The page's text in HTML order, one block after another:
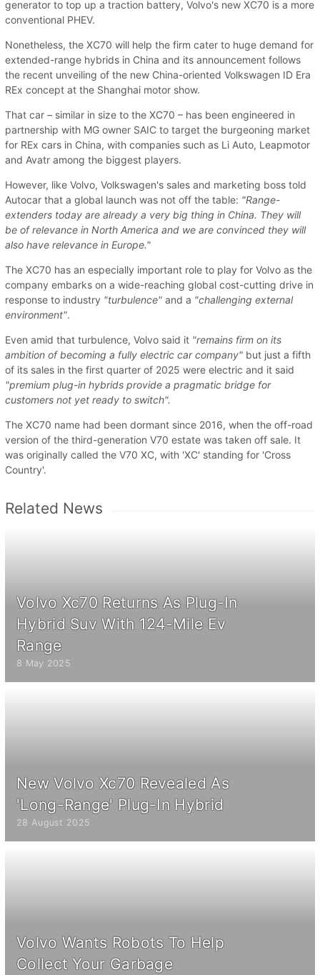
generator to top up a traction battery, Volvo's new XC70 is a more
conventional PHEV.
Nonetheless, the XC70 will help the firm cater to huge demand for
extended-range hybrids in China and its announcement follows
the recent unveiling of the new China-oriented Volkswagen ID Era
REx concept at the Shanghai motor show.
That car – similar in size to the XC70 – has been engineered in
partnership with MG owner SAIC to target the burgeoning market
for REx cars in China, with companies such as Li Auto, Leapmotor
and Avatr among the biggest players.
However, like Volvo, Volkswagen's sales and marketing boss told
Autocar that a global launch was not off the table: "Range-
extenders today are already a very big thing in China. They will
be of relevance in North America and we are convinced they will
also have relevance in Europe."
The XC70 has an especially important role to play for Volvo as the
company embarks on a wide-reaching global cost-cutting drive in
response to industry "turbulence" and a "challenging external
environment".
Even amid that turbulence, Volvo said it "remains firm on its
ambition of becoming a fully electric car company" but just a fifth
of its sales in the first quarter of 2025 were electric and it said
"premium plug-in hybrids provide a pragmatic bridge for
customers not yet ready to switch".
The XC70 name had been dormant since 2016, when the off-road
version of the third-generation V70 estate was taken off sale. It
was originally called the V70 XC, with 'XC' standing for 'Cross
Country'.
Related News
Volvo Xc70 Returns As Plug-In
Hybrid Suv With 124-Mile Ev
Range
8 May 2025
New Volvo Xc70 Revealed As
'Long-Range' Plug-In Hybrid
28 August 2025
Volvo Wants Robots To Help
Collect Your Garbage